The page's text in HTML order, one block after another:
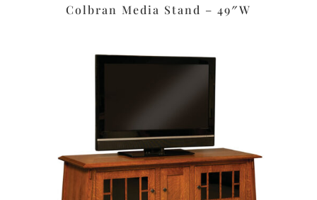
Colbran Media Stand – 49″W